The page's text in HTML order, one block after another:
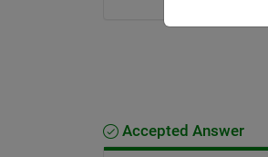
Accepted Answer